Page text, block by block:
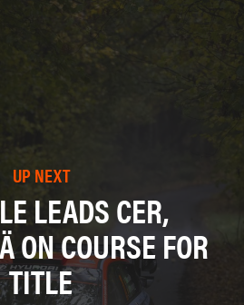
UP NEXT
LEADS CER,
ON COURSE FOR
TITLE